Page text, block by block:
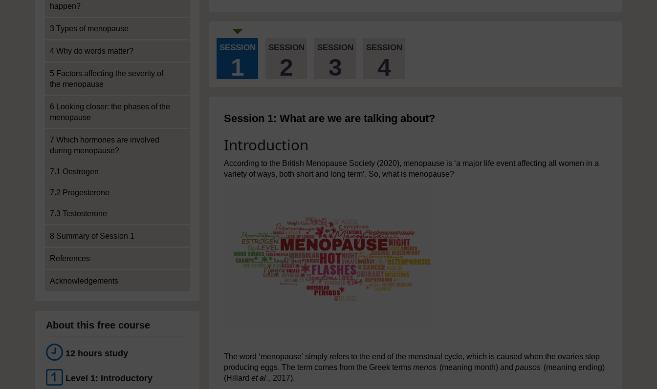
happen?
3 Types of menopause
4 Why do words matter?
5 Factors affecting the severity of
the menopause
6 Looking closer: the phases of the
menopause
7 Which hormones are involved
during menopause?
7.1 Oestrogen
7.2 Progesterone
7.3 Testosterone
8 Summary of Session 1
References
Acknowledgements
About this free course
12 hours study
Level 1: Introductory
SESSION
1
SESSION
2
SESSION
3
SESSION
4
Session 1: What are we are talking about?
Introduction
According to the British Menopause Society (2020), menopause is ‘a major life event affecting all women in a
variety of ways, both short and long term’. So, what is menopause?
The word ‘menopause’ simply refers to the end of the menstrual cycle, which is caused when the ovaries stop
producing eggs. The term comes from the Greek terms menos (meaning month) and pausos (meaning ending)
(Hillard et al., 2017).